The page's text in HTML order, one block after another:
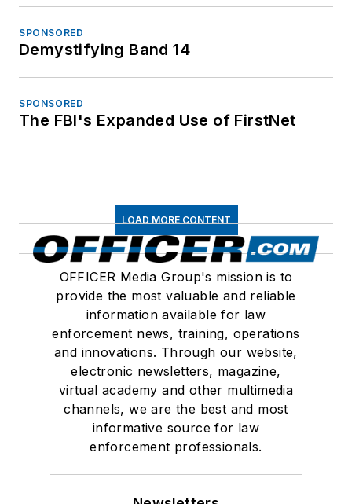
SPONSORED
Demystifying Band 14
SPONSORED
The FBI's Expanded Use of FirstNet
LOAD MORE CONTENT
OFFICER Media Group's mission is to
provide the most valuable and reliable
information available for law
enforcement news, training, operations
and innovations. Through our website,
electronic newsletters, magazine,
virtual academy and other multimedia
channels, we are the best and most
informative source for law
enforcement professionals.